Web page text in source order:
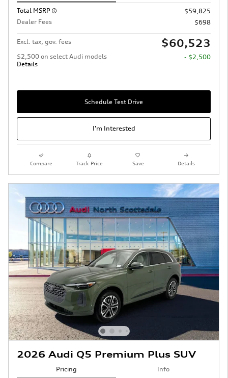
Total MSRP
$59,825
Dealer Fees
$698
Excl. tax, gov. fees $60,523
$2,500 on select Audi models
Details
- $2,500
Schedule Test Drive
I'm Interested
Compare Track Price Save Details
2026 Audi Q5 Premium Plus SUV
Pricing Info